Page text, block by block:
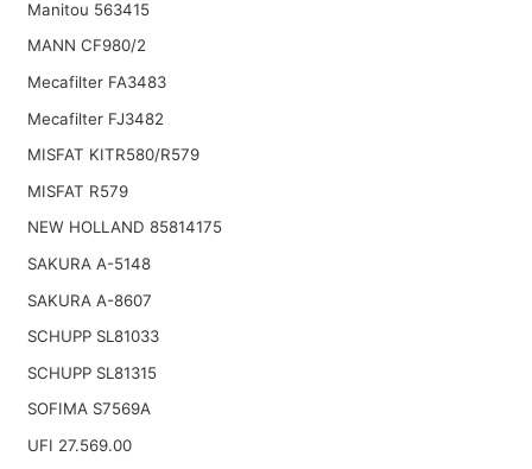
Manitou 563415
MANN CF980/2
Mecafilter FA3483
Mecafilter FJ3482
MISFAT KITR580/R579
MISFAT R579
NEW HOLLAND 85814175
SAKURA A-5148
SAKURA A-8607
SCHUPP SL81033
SCHUPP SL81315
SOFIMA S7569A
UFI 27.569.00